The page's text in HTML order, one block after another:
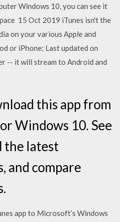
Windows 10, you can see it
15 Oct 2019 iTunes isn't the
on your various Apple and
or iPhone; Last updated on
-- it will stream to Android and
this app from
Windows 10. See
the latest
and compare
app to Microsoft’s Windows